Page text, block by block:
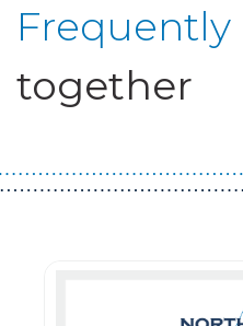
Frequently
together